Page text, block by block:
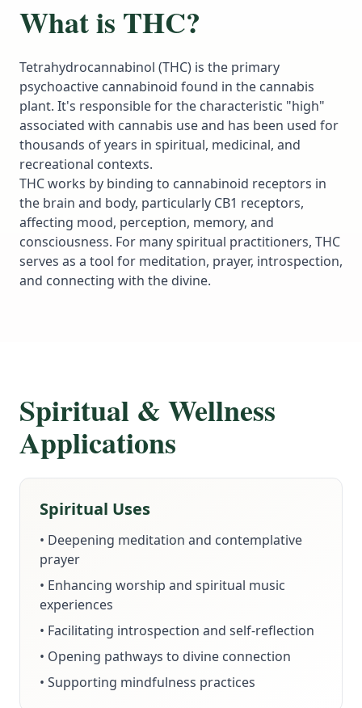
What is THC?
Tetrahydrocannabinol (THC) is the primary
psychoactive cannabinoid found in the cannabis
plant. It's responsible for the characteristic "high"
associated with cannabis use and has been used for
thousands of years in spiritual, medicinal, and
recreational contexts.
THC works by binding to cannabinoid receptors in
the brain and body, particularly CB1 receptors,
affecting mood, perception, memory, and
consciousness. For many spiritual practitioners, THC
serves as a tool for meditation, prayer, introspection,
and connecting with the divine.
Spiritual & Wellness
Applications
Spiritual Uses
• Deepening meditation and contemplative
prayer
• Enhancing worship and spiritual music
experiences
• Facilitating introspection and self-reflection
• Opening pathways to divine connection
• Supporting mindfulness practices